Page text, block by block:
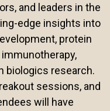
and leaders in the
edge insights into
protein
biologics research.
sessions, and
will have